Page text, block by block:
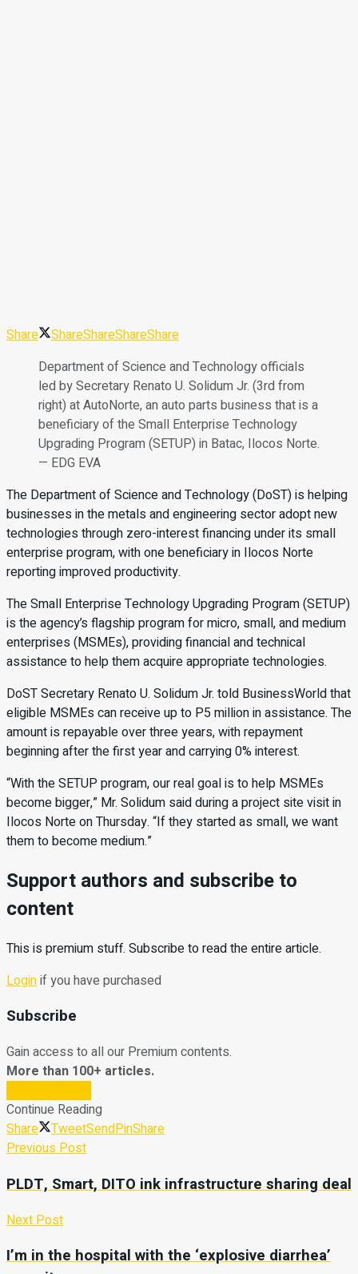
Share ShareShareShareShare
Department of Science and Technology officials
led by Secretary Renato U. Solidum Jr. (3rd from
right) at AutoNorte, an auto parts business that is a
beneficiary of the Small Enterprise Technology
Upgrading Program (SETUP) in Batac, Ilocos Norte.
— EDG EVA
The Department of Science and Technology (DoST) is helping
businesses in the metals and engineering sector adopt new
technologies through zero-interest financing under its small
enterprise program, with one beneficiary in Ilocos Norte
reporting improved productivity.
The Small Enterprise Technology Upgrading Program (SETUP)
is the agency’s flagship program for micro, small, and medium
enterprises (MSMEs), providing financial and technical
assistance to help them acquire appropriate technologies.
DoST Secretary Renato U. Solidum Jr. told BusinessWorld that
eligible MSMEs can receive up to P5 million in assistance. The
amount is repayable over three years, with repayment
beginning after the first year and carrying 0% interest.
“With the SETUP program, our real goal is to help MSMEs
become bigger,” Mr. Solidum said during a project site visit in
Ilocos Norte on Thursday. “If they started as small, we want
them to become medium.”
Support authors and subscribe to
content
This is premium stuff. Subscribe to read the entire article.
Loginif you have purchased
Subscribe
Gain access to all our Premium contents.
More than 100+ articles.
Continue Reading
Share
TweetSendPinShare
Previous Post
PLDT, Smart, DITO ink infrastructure sharing deal
Next Post
I’m in the hospital with the ‘explosive diarrhea’